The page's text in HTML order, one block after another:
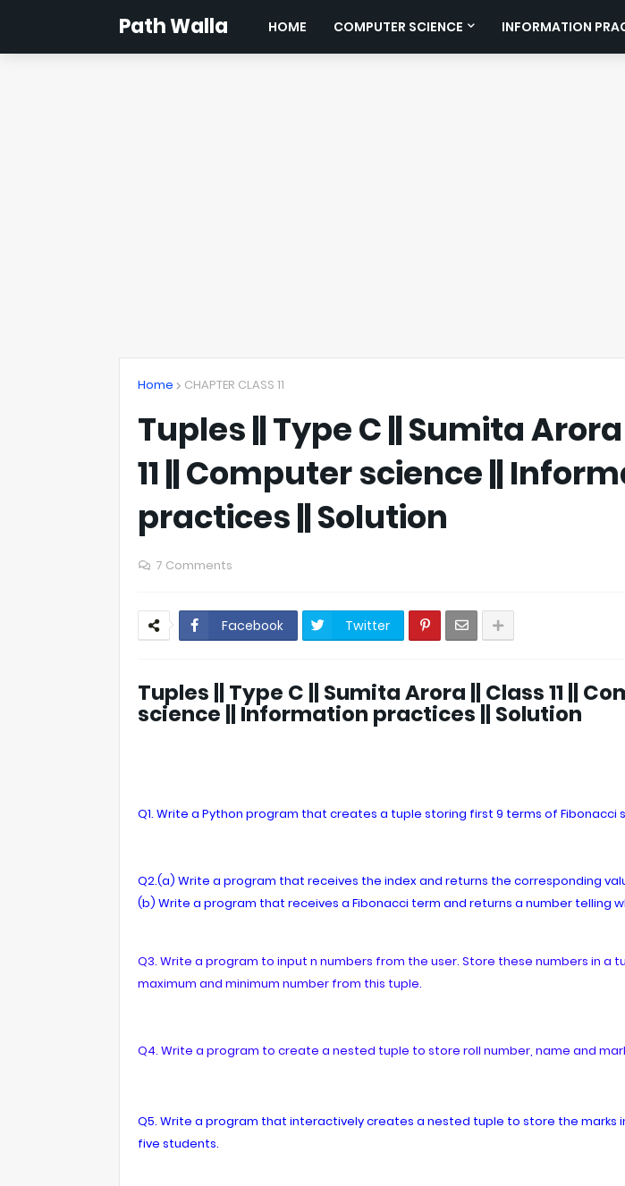
Path Walla HOME COMPUTER SCIENCE INFORMATION
Home CHAPTER CLASS 11
Tuples || Type C || Sumita
11 || Computer science ||
practices || Solution
7 Comments
Facebook Twitter
Tuples || Type C || Sumita Arora || Class 11 ||
science || Information practices || Solution
Q1. Write a Python program that creates a tuple storing first 9 terms of Fibonacci
Q2.(a) Write a program that receives the index and returns the corresponding
(b) Write a program that receives a Fibonacci term and returns a number telling
Q3. Write a program to input n numbers from the user. Store these numbers in a
maximum and minimum number from this tuple.
Q4. Write a program to create a nested tuple to store roll number, name and
Q5. Write a program that interactively creates a nested tuple to store the marks
five students.